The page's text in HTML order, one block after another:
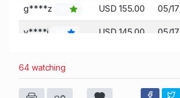
g****z USD 155.00 05/
y****i USD 145.00 05/
m****l 974 USD 120.00 05/
64 watching